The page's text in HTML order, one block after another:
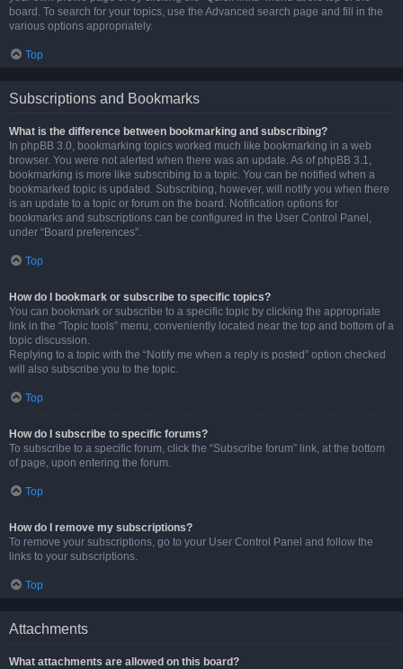
board. To search for your topics, use the Advanced search page and fill in the
various options appropriately.
Top
Subscriptions and Bookmarks
What is the difference between bookmarking and subscribing?
In phpBB 3.0, bookmarking topics worked much like bookmarking in a web
browser. You were not alerted when there was an update. As of phpBB 3.1,
bookmarking is more like subscribing to a topic. You can be notified when a
bookmarked topic is updated. Subscribing, however, will notify you when there
is an update to a topic or forum on the board. Notification options for
bookmarks and subscriptions can be configured in the User Control Panel,
under “Board preferences”.
Top
How do I bookmark or subscribe to specific topics?
You can bookmark or subscribe to a specific topic by clicking the appropriate
link in the “Topic tools” menu, conveniently located near the top and bottom of a
topic discussion.
Replying to a topic with the “Notify me when a reply is posted” option checked
will also subscribe you to the topic.
Top
How do I subscribe to specific forums?
To subscribe to a specific forum, click the “Subscribe forum” link, at the bottom
of page, upon entering the forum.
Top
How do I remove my subscriptions?
To remove your subscriptions, go to your User Control Panel and follow the
links to your subscriptions.
Top
Attachments
What attachments are allowed on this board?